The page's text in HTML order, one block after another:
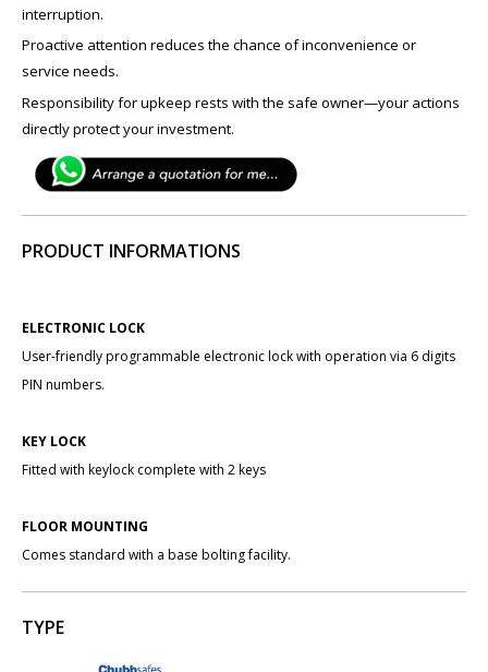
interruption.
Proactive attention reduces the chance of inconvenience or
service needs.
Responsibility for upkeep rests with the safe owner—your actions
directly protect your investment.
PRODUCT INFORMATIONS
ELECTRONIC LOCK
User-friendly programmable electronic lock with operation via 6 digits
PIN numbers.
KEY LOCK
Fitted with keylock complete with 2 keys
FLOOR MOUNTING
Comes standard with a base bolting facility.
TYPE